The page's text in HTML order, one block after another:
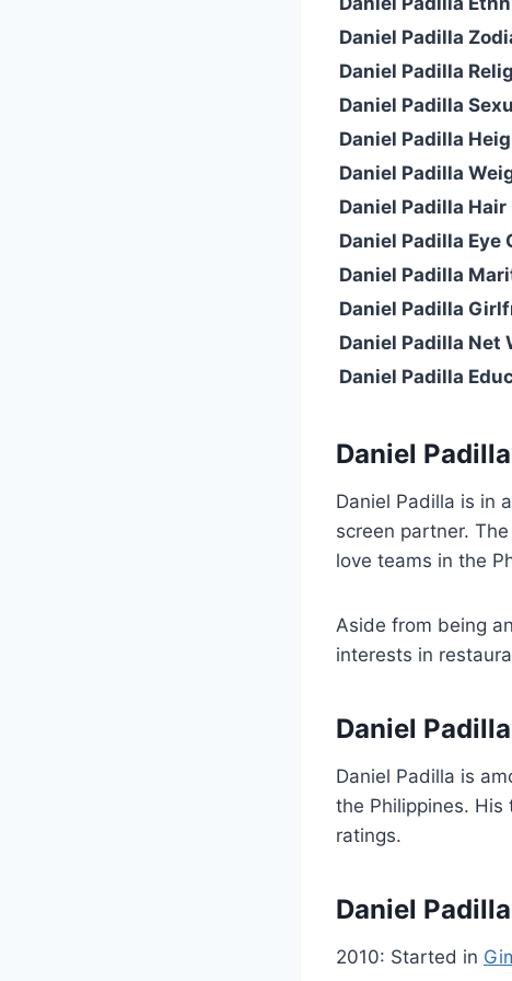
Daniel Padilla
Daniel Padilla
Daniel Padilla
Daniel Padilla
Daniel Padilla
Daniel Padilla Hair
Daniel Padilla Eye
Daniel Padilla
Daniel Padilla
Daniel Padilla Net
Daniel Padilla
Daniel
Daniel Padilla is in
screen partner.
love teams in the
Aside from being
interests in
Daniel
Daniel Padilla is
the Philippines.
ratings.
Daniel
2010: Started in